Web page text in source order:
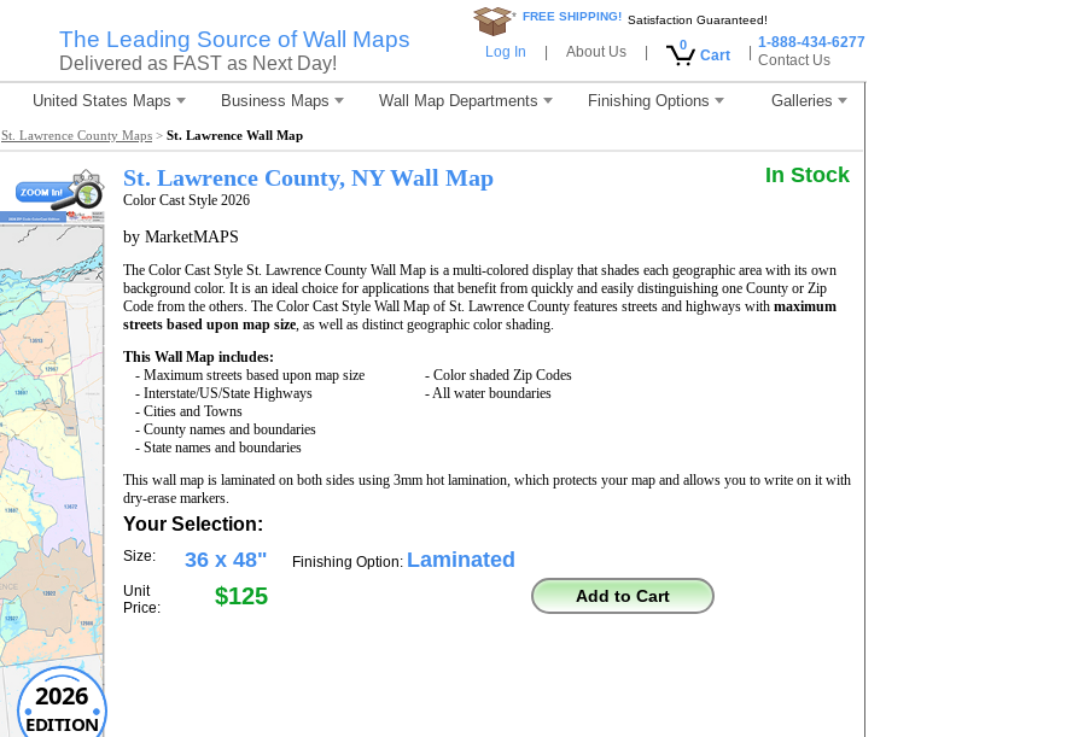
The Leading Source of Wall Maps
Delivered as FAST as Next Day!
* FREE SHIPPING! Satisfaction Guaranteed!
Log In About Us 0
Cart
1-888-434-6277
Contact Us
United States Maps Business Maps Wall Map Departments Finishing Options Galleries
St. Lawrence County Maps > St. Lawrence Wall Map
2026
EDITION
St. Lawrence County, NY Wall Map
Color Cast Style 2026
In Stock
by MarketMAPS
The Color Cast Style St. Lawrence County Wall Map is a multi-colored display that shades each geographic area with its own
background color. It is an ideal choice for applications that benefit from quickly and easily distinguishing one County or Zip
Code from the others. The Color Cast Style Wall Map of St. Lawrence County features streets and highways with maximum
streets based upon map size, as well as distinct geographic color shading.
This Wall Map includes:
- Maximum streets based upon map size
- Interstate/US/State Highways
- Cities and Towns
- County names and boundaries
- State names and boundaries
- Color shaded Zip Codes
- All water boundaries
This wall map is laminated on both sides using 3mm hot lamination, which protects your map and allows you to write on it with
dry-erase markers.
Your Selection:
Size: 36 x 48"
Unit
Price:
$125
Finishing Option: Laminated
Add to Cart